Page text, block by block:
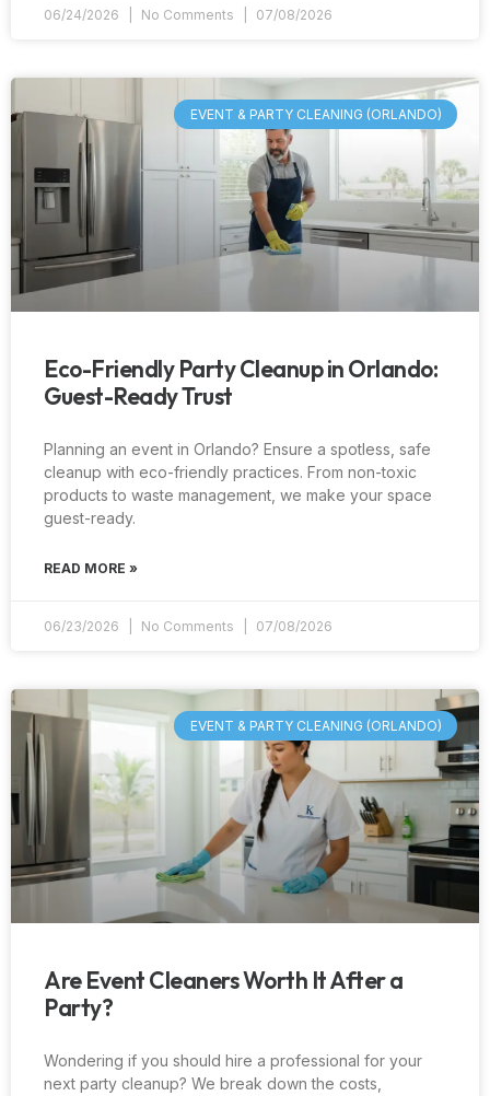
06/24/2026 No Comments 07/08/2026
EVENT & PARTY CLEANING (ORLANDO)
Eco-Friendly Party Cleanup in Orlando:
Guest-Ready Trust
Planning an event in Orlando? Ensure a spotless, safe
cleanup with eco-friendly practices. From non-toxic
products to waste management, we make your space
guest-ready.
READ MORE »
06/23/2026 No Comments 07/08/2026
EVENT & PARTY CLEANING (ORLANDO)
Are Event Cleaners Worth It After a
Party?
Wondering if you should hire a professional for your
next party cleanup? We break down the costs,